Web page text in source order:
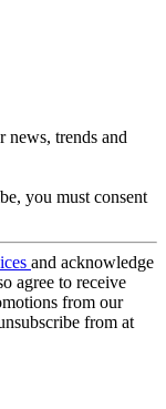
news, trends and
you must consent
and acknowledge
agree to receive
from our
from at